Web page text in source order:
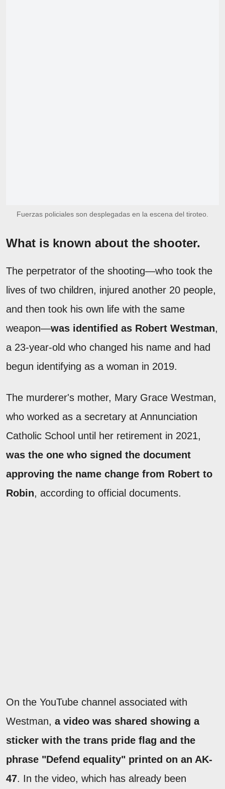
Fuerzas policiales son desplegadas en la escena del tiroteo.
What is known about the shooter.
The perpetrator of the shooting—who took the
lives of two children, injured another 20 people,
and then took his own life with the same
weapon—was identified as Robert Westman,
a 23-year-old who changed his name and had
begun identifying as a woman in 2019.
The murderer's mother, Mary Grace Westman,
who worked as a secretary at Annunciation
Catholic School until her retirement in 2021,
was the one who signed the document
approving the name change from Robert to
Robin, according to official documents.
On the YouTube channel associated with
Westman, a video was shared showing a
sticker with the trans pride flag and the
phrase "Defend equality" printed on an AK-
47. In the video, which has already been